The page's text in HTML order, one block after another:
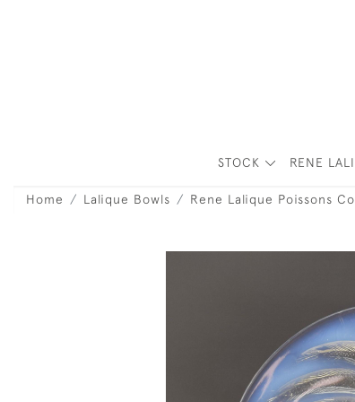
STOCK RENE
Home Lalique Bowls Rene Lalique Poissons